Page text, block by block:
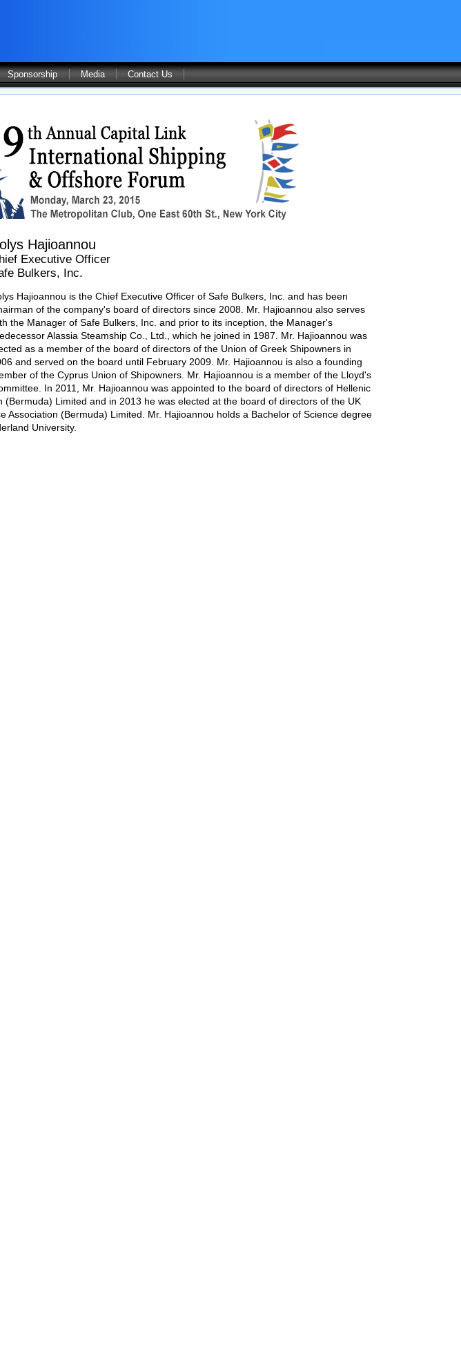
Sponsorship Media Contact Us
Hajioannou
Executive Officer
Bulkers, Inc.
Hajioannou is the Chief Executive Officer of Safe Bulkers, Inc. and has been
of the company's board of directors since 2008. Mr. Hajioannou also serves
the Manager of Safe Bulkers, Inc. and prior to its inception, the Manager's
Alassia Steamship Co., Ltd., which he joined in 1987. Mr. Hajioannou was
as a member of the board of directors of the Union of Greek Shipowners in
and served on the board until February 2009. Mr. Hajioannou is also a founding
of the Cyprus Union of Shipowners. Mr. Hajioannou is a member of the Lloyd's
In 2011, Mr. Hajioannou was appointed to the board of directors of Hellenic
(Bermuda) Limited and in 2013 he was elected at the board of directors of the UK
Association (Bermuda) Limited. Mr. Hajioannou holds a Bachelor of Science degree
University.